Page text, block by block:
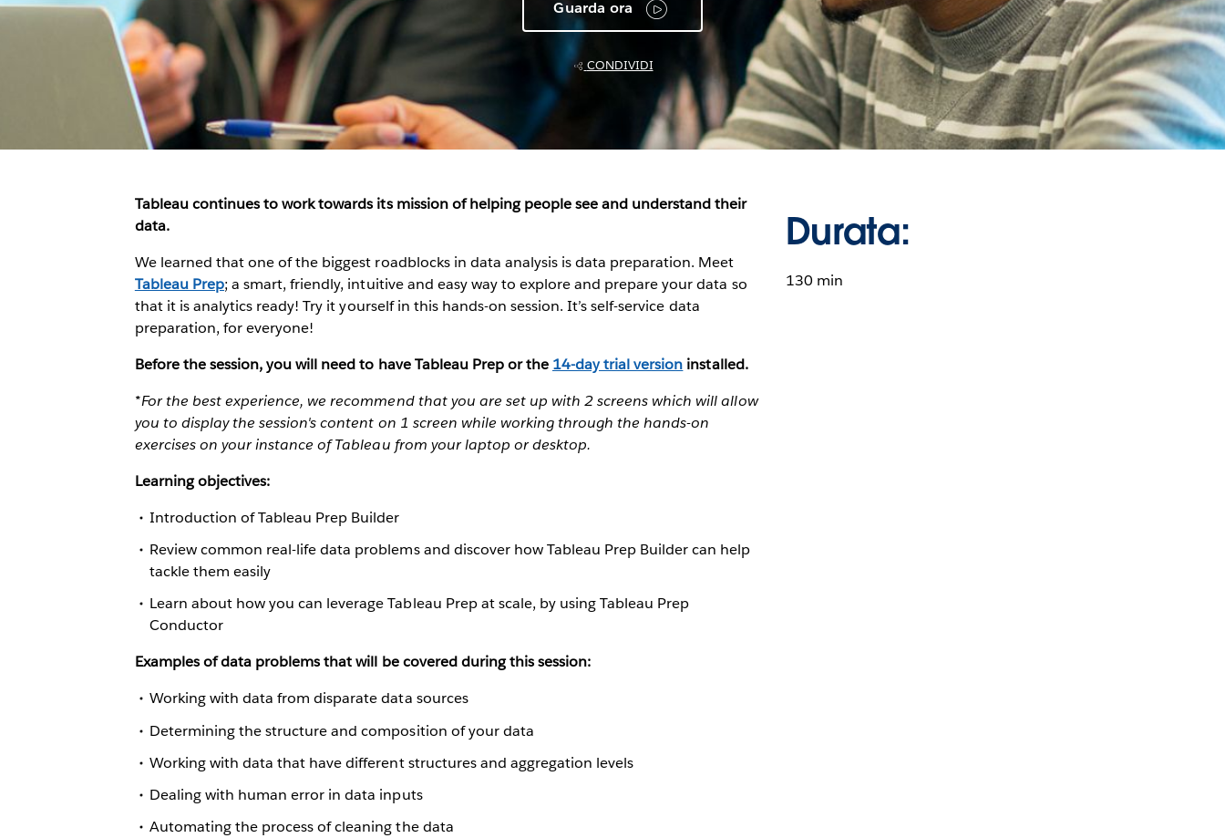
Guarda ora
CONDIVIDI
Tableau continues to work towards its mission of helping people see and understand their
data.
We learned that one of the biggest roadblocks in data analysis is data preparation. Meet
Tableau Prep; a smart, friendly, intuitive and easy way to explore and prepare your data so
that it is analytics ready! Try it yourself in this hands-on session. It’s self-service data
preparation, for everyone!
Before the session, you will need to have Tableau Prep or the 14-day trial version installed.
*For the best experience, we recommend that you are set up with 2 screens which will allow
you to display the session's content on 1 screen while working through the hands-on
exercises on your instance of Tableau from your laptop or desktop.
Learning objectives:
Introduction of Tableau Prep Builder
Review common real-life data problems and discover how Tableau Prep Builder can help
tackle them easily
Learn about how you can leverage Tableau Prep at scale, by using Tableau Prep
Conductor
Examples of data problems that will be covered during this session:
Working with data from disparate data sources
Determining the structure and composition of your data
Working with data that have different structures and aggregation levels
Dealing with human error in data inputs
Automating the process of cleaning the data
Durata:
130 min